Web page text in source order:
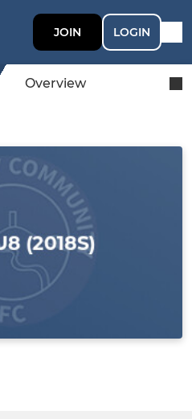
JOIN LOGIN
Overview